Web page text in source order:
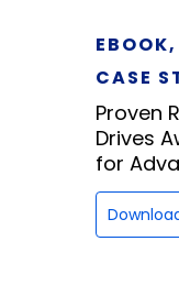
EBOOK,
CASE
Proven
Drives
for